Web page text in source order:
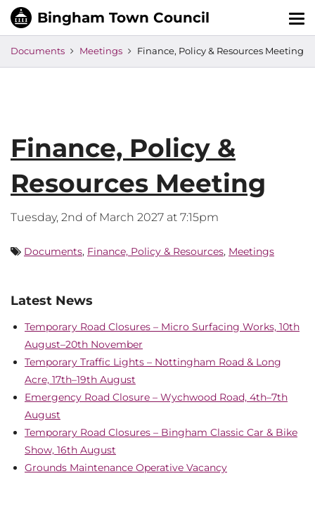
Documents Meetings Finance, Policy & Resources Meeting
Finance, Policy &
Resources Meeting
Tuesday, 2nd of March 2027 at 7:15pm
Documents, Finance, Policy & Resources, Meetings
Latest News
Temporary Road Closures – Micro Surfacing Works, 10th
August–20th November
Temporary Traffic Lights – Nottingham Road & Long
Acre, 17th–19th August
Emergency Road Closure – Wychwood Road, 4th–7th
August
Temporary Road Closures – Bingham Classic Car & Bike
Show, 16th August
Grounds Maintenance Operative Vacancy